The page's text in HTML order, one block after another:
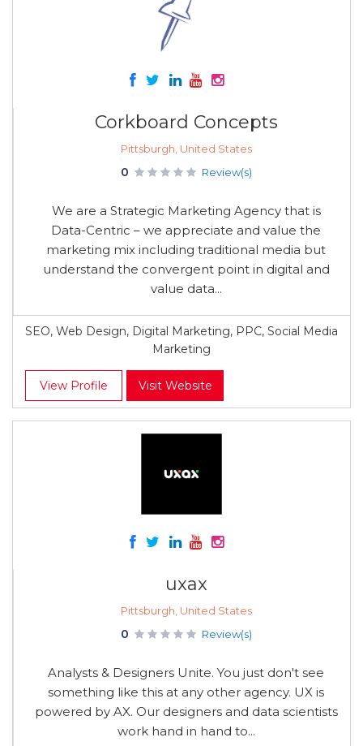
Corkboard Concepts
Pittsburgh, United States
0 Review(s)
We are a Strategic Marketing Agency that is
Data-Centric – we appreciate and value the
marketing mix including traditional media but
understand the convergent point in digital and
value data...
SEO, Web Design, Digital Marketing, PPC, Social Media
Marketing
View Profile Visit Website
uxax
Pittsburgh, United States
0 Review(s)
Analysts & Designers Unite. You just don't see
something like this at any other agency. UX is
powered by AX. Our designers and data scientists
work hand in hand to...